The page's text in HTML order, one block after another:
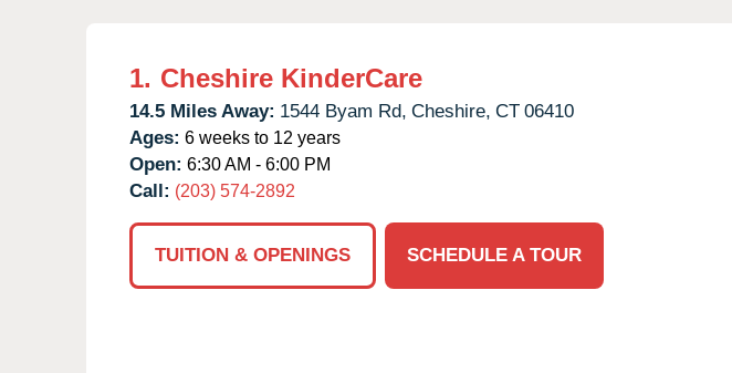
1. Cheshire KinderCare
14.5 Miles Away: 1544 Byam Rd, Cheshire, CT 06410
Ages: 6 weeks to 12 years
Open: 6:30 AM - 6:00 PM
Call: (203) 574-2892
TUITION & OPENINGS
SCHEDULE A TOUR